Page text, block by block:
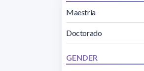
Maestría
Doctorado
GENDER